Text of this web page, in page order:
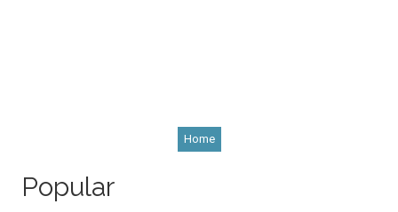
Home
Popular